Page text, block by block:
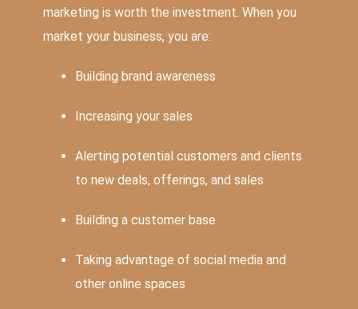
marketing is worth the investment. When you
market your business, you are:
Building brand awareness
Increasing your sales
Alerting potential customers and clients
to new deals, offerings, and sales
Building a customer base
Taking advantage of social media and
other online spaces